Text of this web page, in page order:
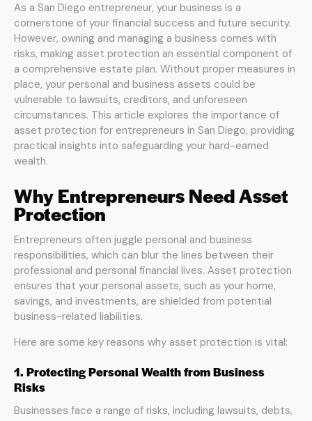
As a San Diego entrepreneur, your business is a
cornerstone of your financial success and future security.
However, owning and managing a business comes with
risks, making asset protection an essential component of
a comprehensive estate plan. Without proper measures in
place, your personal and business assets could be
vulnerable to lawsuits, creditors, and unforeseen
circumstances. This article explores the importance of
asset protection for entrepreneurs in San Diego, providing
practical insights into safeguarding your hard-earned
wealth.
Why Entrepreneurs Need Asset
Protection
Entrepreneurs often juggle personal and business
responsibilities, which can blur the lines between their
professional and personal financial lives. Asset protection
ensures that your personal assets, such as your home,
savings, and investments, are shielded from potential
business-related liabilities.
Here are some key reasons why asset protection is vital:
1. Protecting Personal Wealth from Business
Risks
Businesses face a range of risks, including lawsuits, debts,